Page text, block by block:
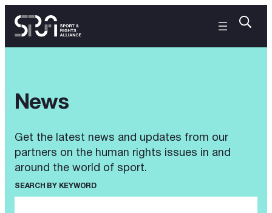
News
Get the latest news and updates from our
partners on the human rights issues in and
around the world of sport.
SEARCH BY KEYWORD